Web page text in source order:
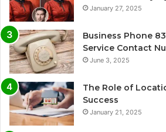
January 27, 2025
Business Phone
Service Contact
June 3, 2025
The Role of
Success
January 21, 2025